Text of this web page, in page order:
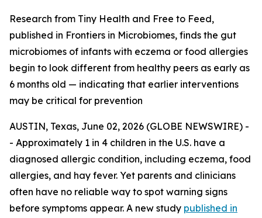
Research from Tiny Health and Free to Feed,
published in Frontiers in Microbiomes, finds the gut
microbiomes of infants with eczema or food allergies
begin to look different from healthy peers as early as
6 months old — indicating that earlier interventions
may be critical for prevention
AUSTIN, Texas, June 02, 2026 (GLOBE NEWSWIRE) -
- Approximately 1 in 4 children in the U.S. have a
diagnosed allergic condition, including eczema, food
allergies, and hay fever. Yet parents and clinicians
often have no reliable way to spot warning signs
before symptoms appear. A new study published in